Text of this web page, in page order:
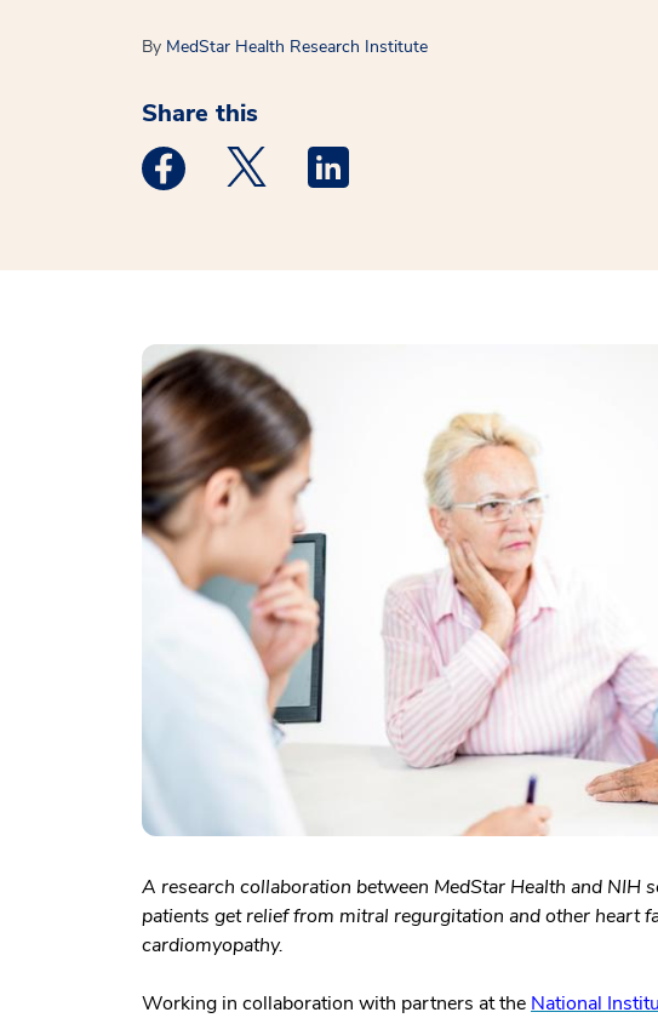
By MedStar Health Research Institute
Share this
Medstar Facebook opens a new window
Medstar Twitter opens a new window
Medstar Linkedin opens a new
A research collaboration between MedStar Health and NIH
patients get relief from mitral regurgitation and other heart
cardiomyopathy.
Working in collaboration with partners at the National